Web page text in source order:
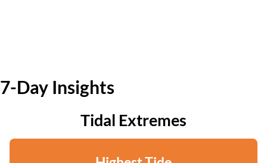
7-Day Insights
Tidal Extremes